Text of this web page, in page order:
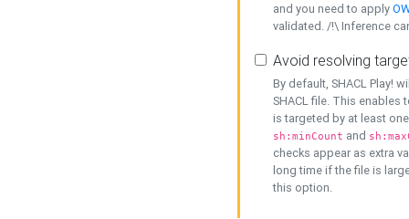
and you need to apply
validated. /!\ Inference
Avoid resolving
By default, SHACL Play!
SHACL file. This enables
is targeted by at least
sh:minCount and
checks appear as extra
long time if the file is
this option.